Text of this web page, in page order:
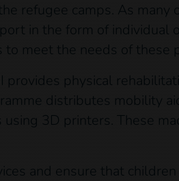
refugee camps. As
in the form of individual
to meet the needs of these
provides physical
distributes mobility
3D printers. These
and ensure that